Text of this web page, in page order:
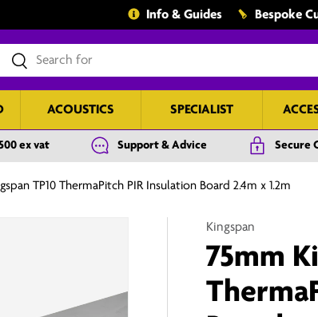
Info & Guides Bespoke
Search
ACOUSTICS SPECIALIST
ex vat Support & Advice Secure
TP10 ThermaPitch PIR Insulation Board 2.4m x 1.2m
Kingspan
75mm